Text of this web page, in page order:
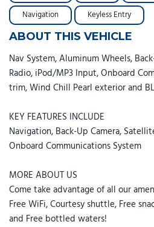
Navigation
Keyless Entry
ABOUT THIS VEHICLE
Nav System, Aluminum Wheels,
Radio, iPod/MP3 Input, Onboard
trim, Wind Chill Pearl exterior and
KEY FEATURES INCLUDE
Navigation, Back-Up Camera,
Onboard Communications System
MORE ABOUT US
Come take advantage of all our
Free WiFi, Courtesy shuttle, Free
and Free bottled waters!